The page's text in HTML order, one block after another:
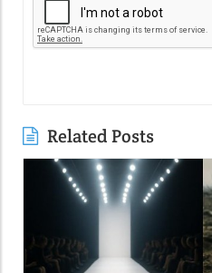
Related Posts